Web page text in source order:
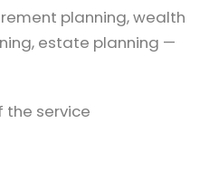
planning, wealth
estate planning —
the service